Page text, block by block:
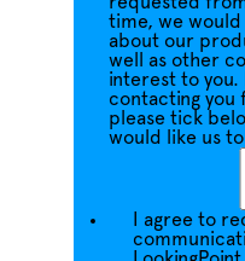
time, we
about our
well as other
interest to you.
contacting you
please tick
would like us
I agree to